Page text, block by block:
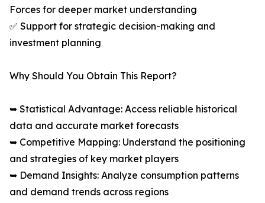
Forces for deeper market understanding
✅ Support for strategic decision-making and
investment planning
Why Should You Obtain This Report?
➥ Statistical Advantage: Access reliable historical
data and accurate market forecasts
➥ Competitive Mapping: Understand the positioning
and strategies of key market players
➥ Demand Insights: Analyze consumption patterns
and demand trends across regions